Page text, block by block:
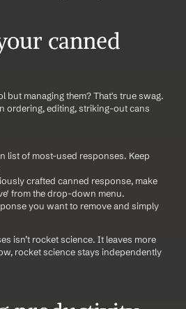
canned
but managing them? That's true swag.
ordering, editing, striking-out cans
list of most-used responses. Keep
crafted canned response, make
from the drop-down menu.
you want to remove and simply
isn’t rocket science. It leaves more
rocket science stays independently